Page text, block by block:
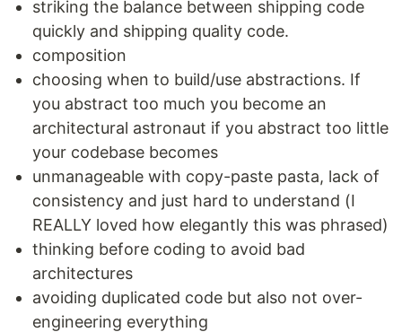
striking the balance between shipping code
quickly and shipping quality code.
composition
choosing when to build/use abstractions. If
you abstract too much you become an
architectural astronaut if you abstract too little
your codebase becomes
unmanageable with copy-paste pasta, lack of
consistency and just hard to understand (I
REALLY loved how elegantly this was phrased)
thinking before coding to avoid bad
architectures
avoiding duplicated code but also not over-
engineering everything